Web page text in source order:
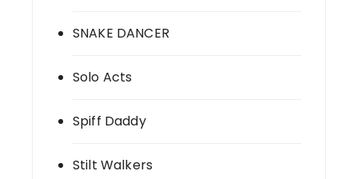
SNAKE DANCER
Solo Acts
Spiff Daddy
Stilt Walkers